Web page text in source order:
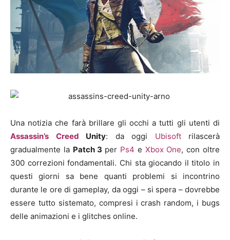
Una notizia che farà brillare gli occhi a tutti gli utenti di
Assassin’s Creed Unity: da oggi Ubisoftrilascerà
gradualmente la Patch 3 per Ps4 e Xbox One, con oltre
300 correzioni fondamentali. Chi sta giocando il titolo in
questi giorni sa bene quanti problemi si incontrino
durante le ore di gameplay, da oggi – si spera – dovrebbe
essere tutto sistemato, compresi i crash random, i bugs
delle animazioni e i glitches online.